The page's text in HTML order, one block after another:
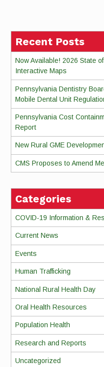
Recent Posts
Now Available! 2026 State
Interactive Maps
Pennsylvania Dentistry
Mobile Dental Unit
Pennsylvania Cost
Report
New Rural GME
CMS Proposes to Amend
Categories
COVID-19 Information &
Current News
Events
Human Trafficking
National Rural Health Day
Oral Health Resources
Population Health
Research and Reports
Uncategorized